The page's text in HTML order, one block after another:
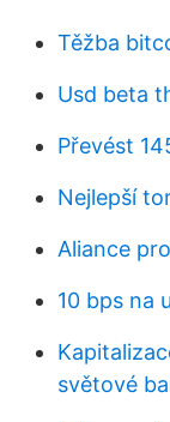
Těžba
Usd beta
Převést
Nejlepší
Aliance
10 bps na
světové